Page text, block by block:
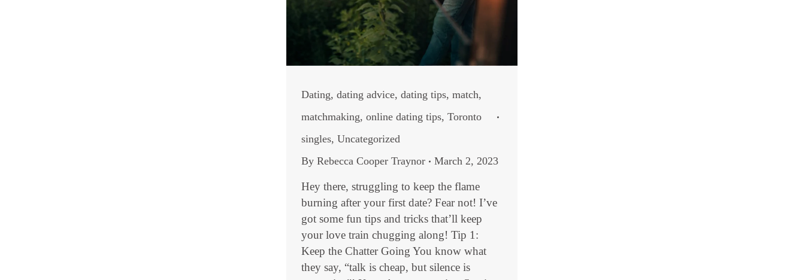
Dating, dating advice, dating tips, match,
matchmaking, online dating tips, Toronto
singles, Uncategorized
By Rebecca Cooper Traynor March 2, 2023
Hey there, struggling to keep the flame
burning after your first date? Fear not! I’ve
got some fun tips and tricks that’ll keep
your love train chugging along! Tip 1:
Keep the Chatter Going You know what
they say, “talk is cheap, but silence is